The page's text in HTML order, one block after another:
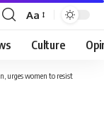
Font
Resizer
Aa
Culture
urges women to resist